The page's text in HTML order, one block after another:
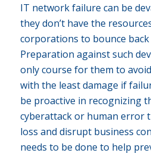
IT network failure can be
they don’t have the
corporations to bounce
Preparation against such
only course for them to
with the least damage if
be proactive in recognizing
cyberattack or human error
loss and disrupt business
needs to be done to help